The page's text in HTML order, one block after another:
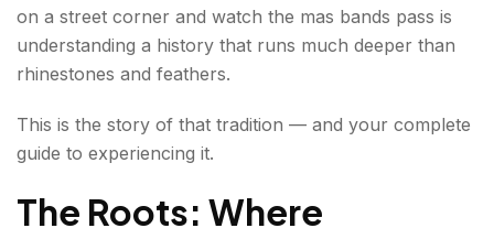
The Caribana Experience — What Actually
Happens
Caribana Tickets — How to Experience It
Taste the Caribbean Food Festival
on a street corner and watch the mas bands pass is
understanding a history that runs much deeper than
rhinestones and feathers.
This is the story of that tradition — and your complete
guide to experiencing it.
The Roots: Where